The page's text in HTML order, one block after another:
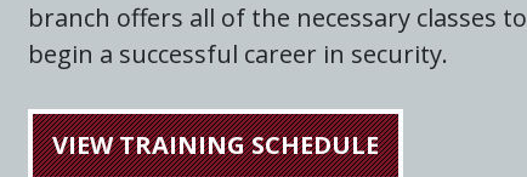
branch offers all of the necessary classes to
begin a successful career in security.
VIEW TRAINING SCHEDULE